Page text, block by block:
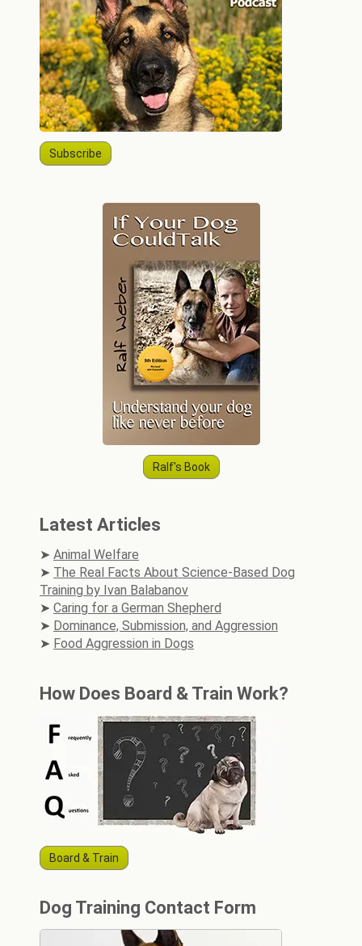
Subscribe
Ralf's Book
Latest Articles
Animal Welfare
The Real Facts About Science-Based Dog
Training by Ivan Balabanov
Caring for a German Shepherd
Dominance, Submission, and Aggression
Food Aggression in Dogs
How Does Board & Train Work?
Board & Train
Dog Training Contact Form